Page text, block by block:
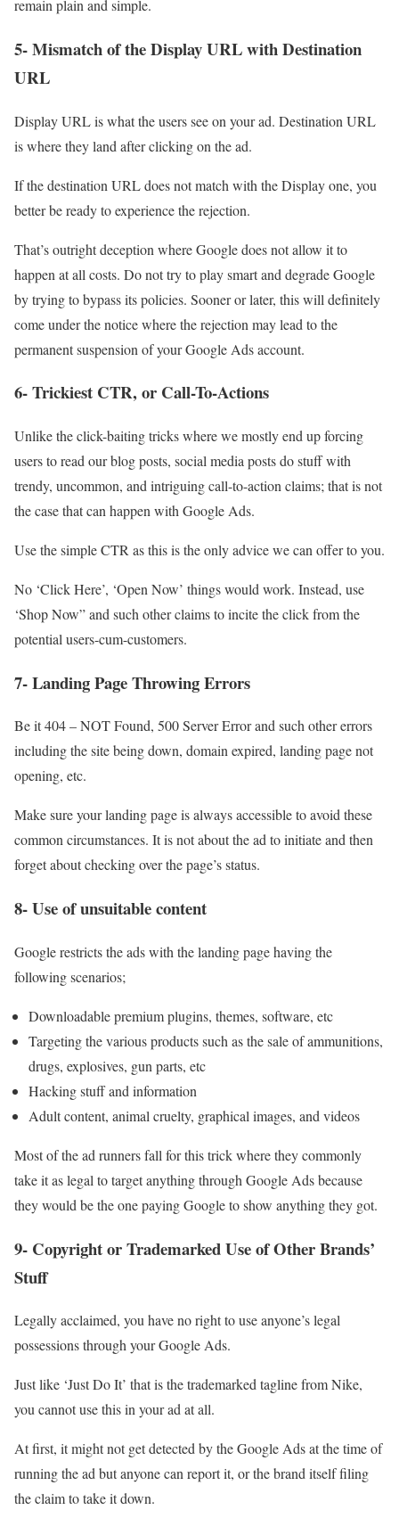
remain plain and simple.
5- Mismatch of the Display URL with Destination
URL
Display URL is what the users see on your ad. Destination URL
is where they land after clicking on the ad.
If the destination URL does not match with the Display one, you
better be ready to experience the rejection.
That’s outright deception where Google does not allow it to
happen at all costs. Do not try to play smart and degrade Google
by trying to bypass its policies. Sooner or later, this will definitely
come under the notice where the rejection may lead to the
permanent suspension of your Google Ads account.
6- Trickiest CTR, or Call-To-Actions
Unlike the click-baiting tricks where we mostly end up forcing
users to read our blog posts, social media posts do stuff with
trendy, uncommon, and intriguing call-to-action claims; that is not
the case that can happen with Google Ads.
Use the simple CTR as this is the only advice we can offer to you.
No ‘Click Here’, ‘Open Now’ things would work. Instead, use
‘Shop Now” and such other claims to incite the click from the
potential users-cum-customers.
7- Landing Page Throwing Errors
Be it 404 – NOT Found, 500 Server Error and such other errors
including the site being down, domain expired, landing page not
opening, etc.
Make sure your landing page is always accessible to avoid these
common circumstances. It is not about the ad to initiate and then
forget about checking over the page’s status.
8- Use of unsuitable content
Google restricts the ads with the landing page having the
following scenarios;
Downloadable premium plugins, themes, software, etc
Targeting the various products such as the sale of ammunitions,
drugs, explosives, gun parts, etc
Hacking stuff and information
Adult content, animal cruelty, graphical images, and videos
Most of the ad runners fall for this trick where they commonly
take it as legal to target anything through Google Ads because
they would be the one paying Google to show anything they got.
9- Copyright or Trademarked Use of Other Brands’
Stuff
Legally acclaimed, you have no right to use anyone’s legal
possessions through your Google Ads.
Just like ‘Just Do It’ that is the trademarked tagline from Nike,
you cannot use this in your ad at all.
At first, it might not get detected by the Google Ads at the time of
running the ad but anyone can report it, or the brand itself filing
the claim to take it down.